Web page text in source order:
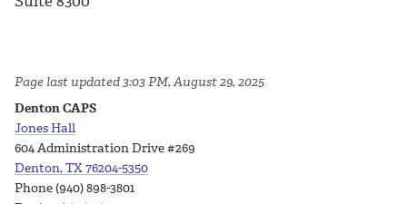
Page last updated 3:03 PM, August 29, 2025
Denton CAPS
Jones Hall
604 Administration Drive #269
Denton, TX 76204-5350
Phone (940) 898-3801